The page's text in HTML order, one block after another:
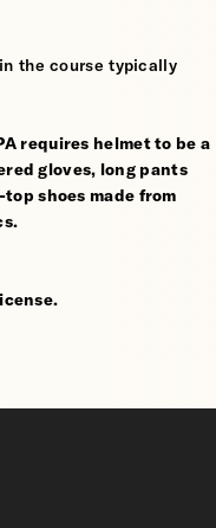
the course typically
requires helmet to be a
gloves, long pants
shoes made from